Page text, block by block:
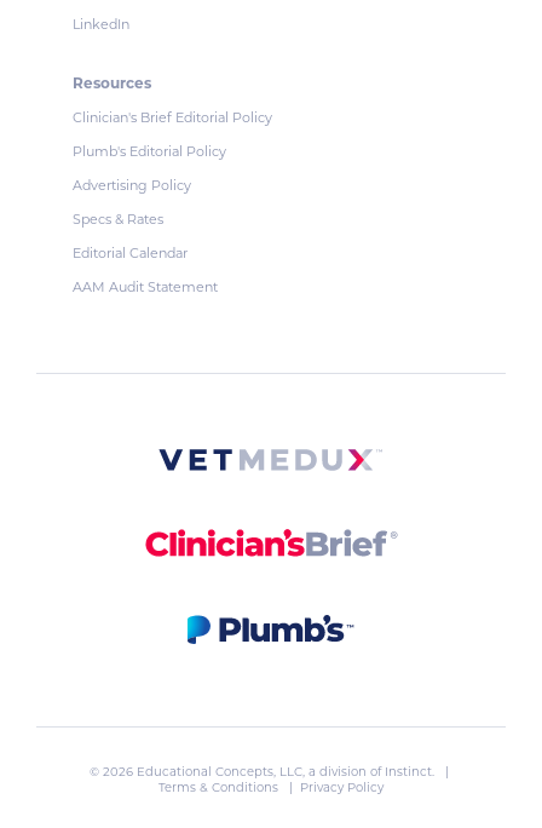
LinkedIn
Resources
Clinician's Brief Editorial Policy
Plumb's Editorial Policy
Advertising Policy
Specs & Rates
Editorial Calendar
AAM Audit Statement
© 2026 Educational Concepts, LLC, a division of Instinct. |
Terms & Conditions
| Privacy Policy